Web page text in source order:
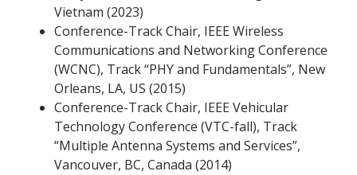
Vietnam (2023)
Conference-Track Chair, IEEE Wireless
Communications and Networking Conference
(WCNC), Track “PHY and Fundamentals”, New
Orleans, LA, US (2015)
Conference-Track Chair, IEEE Vehicular
Technology Conference (VTC-fall), Track
“Multiple Antenna Systems and Services”,
Vancouver, BC, Canada (2014)